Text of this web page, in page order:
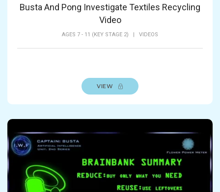
Busta And Pong Investigate Textiles Recycling
Video
AGES 7 - 11 (KEY STAGE 2) VIDEOS
VIEW